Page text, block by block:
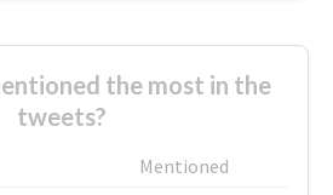
the most in the
tweets?
Mentioned